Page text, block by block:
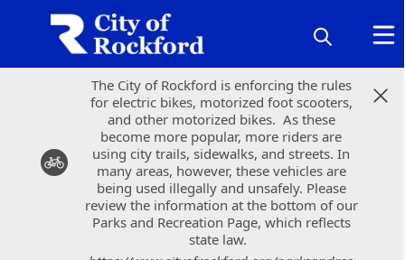
The City of Rockford is enforcing the rules
for electric bikes, motorized foot scooters,
and other motorized bikes. As these
become more popular, more riders are
using city trails, sidewalks, and streets. In
many areas, however, these vehicles are
being used illegally and unsafely. Please
review the information at the bottom of our
Parks and Recreation Page, which reflects
state law.
The City of Rockford is enforcing the rules
for electric bikes, motorized foot scooters,
and other motorized bikes. As these
become more popular, more riders are
using city trails, sidewalks, and streets. In
many areas, however, these vehicles are
being used illegally and unsafely. Please
review the information at the bottom of our
Parks and Recreation Page, which reflects
state law.